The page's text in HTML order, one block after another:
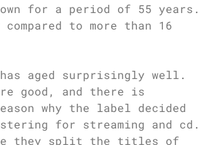
for a period of 55 years.
to more than 16
aged surprisingly well.
good, and there is
why the label decided
for streaming and cd.
they split the titles of